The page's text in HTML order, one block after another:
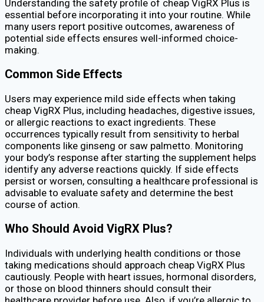
Understanding the safety profile of cheap VigRX Plus is
essential before incorporating it into your routine. While
many users report positive outcomes, awareness of
potential side effects ensures well-informed choice-
making.
Common Side Effects
Users may experience mild side effects when taking
cheap VigRX Plus, including headaches, digestive issues,
or allergic reactions to exact ingredients. These
occurrences typically result from sensitivity to herbal
components like ginseng or saw palmetto. Monitoring
your body’s response after starting the supplement helps
identify any adverse reactions quickly. If side effects
persist or worsen, consulting a healthcare professional is
advisable to evaluate safety and determine the best
course of action.
Who Should Avoid VigRX Plus?
Individuals with underlying health conditions or those
taking medications should approach cheap VigRX Plus
cautiously. People with heart issues, hormonal disorders,
or those on blood thinners should consult their